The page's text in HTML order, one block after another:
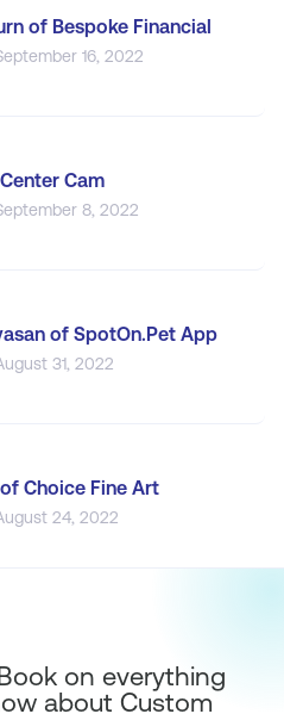
of Bespoke Financial
16, 2022
Cam
8, 2022
of SpotOn.Pet App
31, 2022
Choice Fine Art
24, 2022
on everything
about Custom